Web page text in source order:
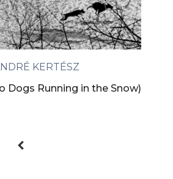
KERTÉSZ
Dogs Running in the Snow)